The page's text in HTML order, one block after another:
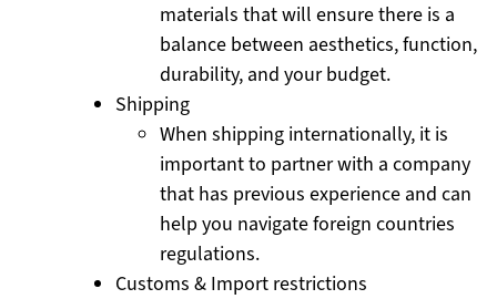
materials that will ensure there is a
balance between aesthetics, function,
durability, and your budget.
Shipping
When shipping internationally, it is
important to partner with a company
that has previous experience and can
help you navigate foreign countries
regulations.
Customs & Import restrictions